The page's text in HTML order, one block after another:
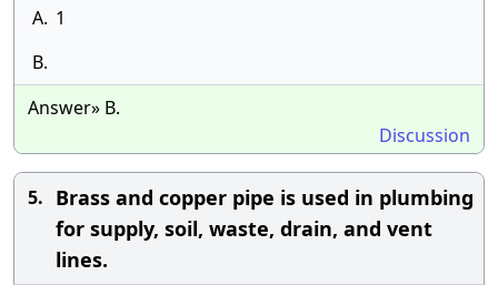
A. 1
B.
Answer» B.
Discussion
5. Brass and copper pipe is used in plumbing
for supply, soil, waste, drain, and vent
lines.